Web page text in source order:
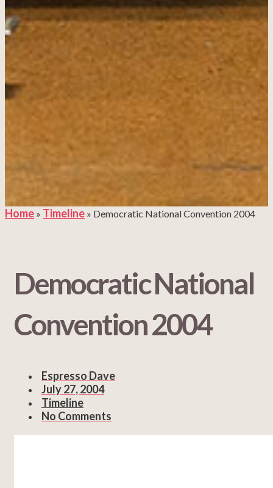
Home » Timeline » Democratic National Convention 2004
Democratic National
Convention 2004
Espresso Dave
July 27, 2004
Timeline
No Comments